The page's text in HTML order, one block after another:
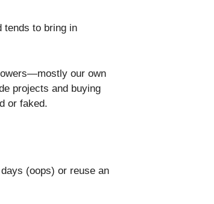
tends to bring in
our own
projects and buying
or faked.
(oops) or reuse an